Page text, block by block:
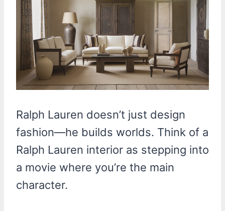
Ralph Lauren doesn’t just design
fashion—he builds worlds. Think of a
Ralph Lauren interior as stepping into
a movie where you’re the main
character.